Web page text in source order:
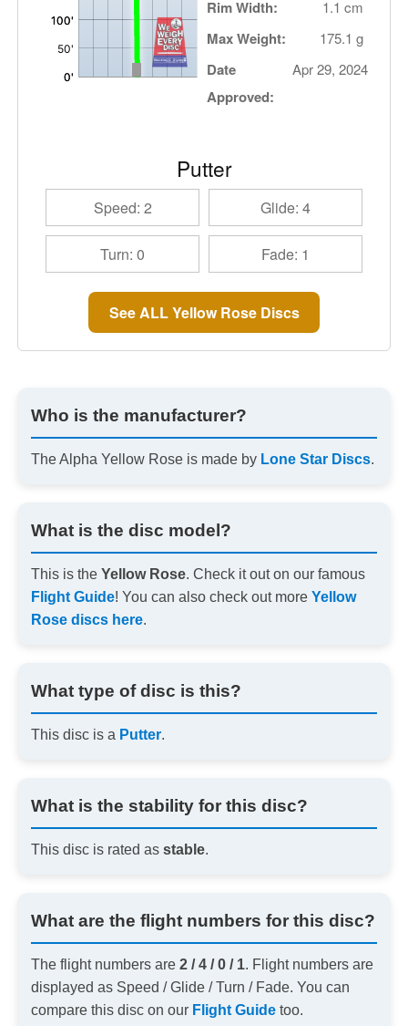
Rim Width: 1.1 cm
Max Weight: 175.1 g
Date
Approved:
Apr 29, 2024
Putter
Speed: 2 Glide: 4
Turn: 0 Fade: 1
See ALL Yellow Rose Discs
Who is the manufacturer?
The Alpha Yellow Rose is made by Lone Star Discs.
What is the disc model?
This is the Yellow Rose. Check it out on our famous
Flight Guide! You can also check out more Yellow
Rose discs here.
What type of disc is this?
This disc is a Putter.
What is the stability for this disc?
This disc is rated as stable.
What are the flight numbers for this disc?
The flight numbers are 2 / 4 / 0 / 1. Flight numbers are
displayed as Speed / Glide / Turn / Fade. You can
compare this disc on our Flight Guidetoo.